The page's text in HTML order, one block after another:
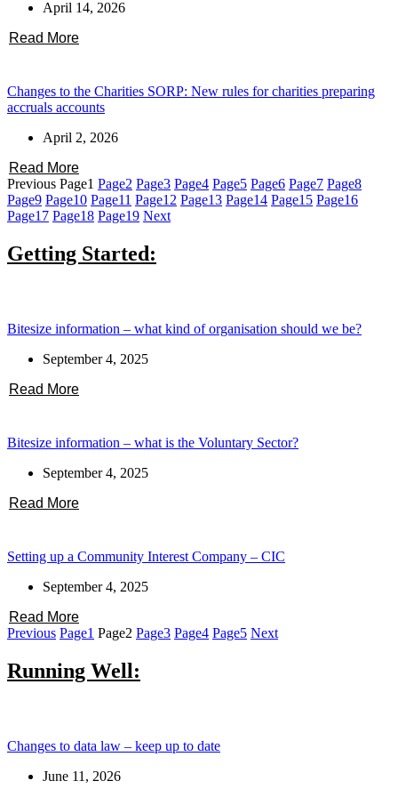
April 14, 2026
Read More
Changes to the Charities SORP: New rules for charities preparing
accruals accounts
April 2, 2026
Read More
Previous Page1 Page2 Page3 Page4 Page5 Page6 Page7 Page8
Page9 Page10 Page11 Page12 Page13 Page14 Page15 Page16
Page17 Page18 Page19 Next
Getting Started:
Bitesize information – what kind of organisation should we be?
September 4, 2025
Read More
Bitesize information – what is the Voluntary Sector?
September 4, 2025
Read More
Setting up a Community Interest Company – CIC
September 4, 2025
Read More
Previous Page1 Page2 Page3 Page4 Page5 Next
Running Well:
Changes to data law – keep up to date
June 11, 2026